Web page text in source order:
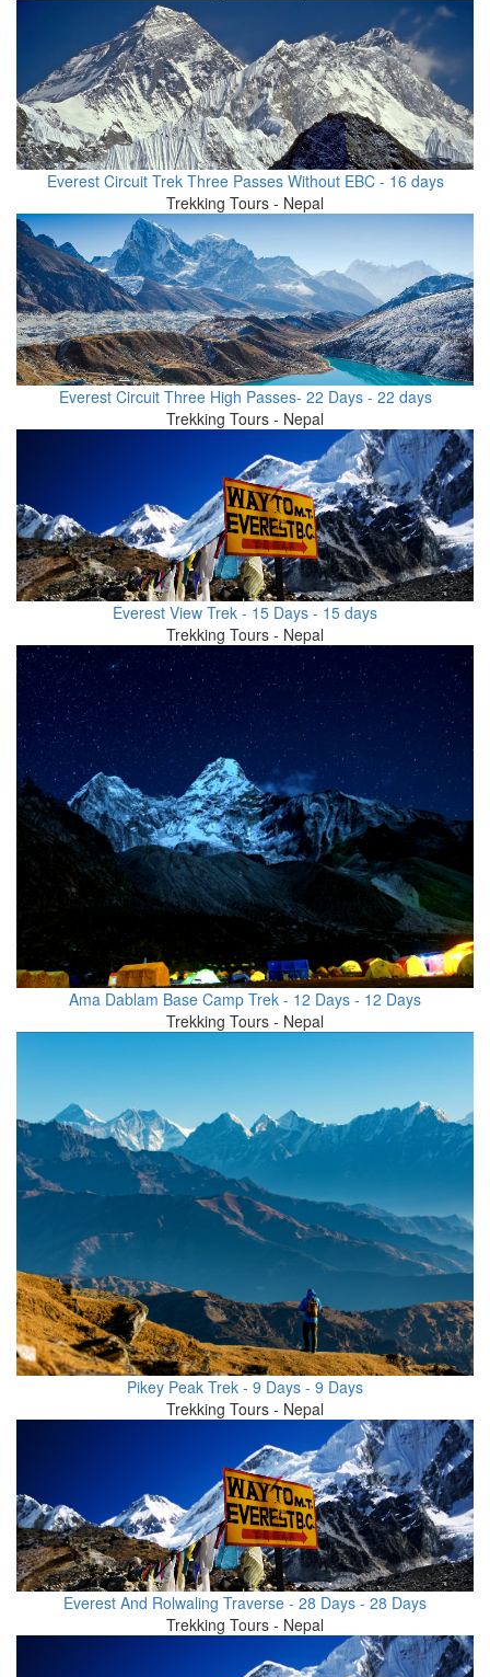
Everest Circuit Trek Three Passes Without EBC - 16 days
Trekking Tours - Nepal
Everest Circuit Three High Passes- 22 Days - 22 days
Trekking Tours - Nepal
Everest View Trek - 15 Days - 15 days
Trekking Tours - Nepal
Ama Dablam Base Camp Trek - 12 Days - 12 Days
Trekking Tours - Nepal
Pikey Peak Trek - 9 Days - 9 Days
Trekking Tours - Nepal
Everest And Rolwaling Traverse - 28 Days - 28 Days
Trekking Tours - Nepal